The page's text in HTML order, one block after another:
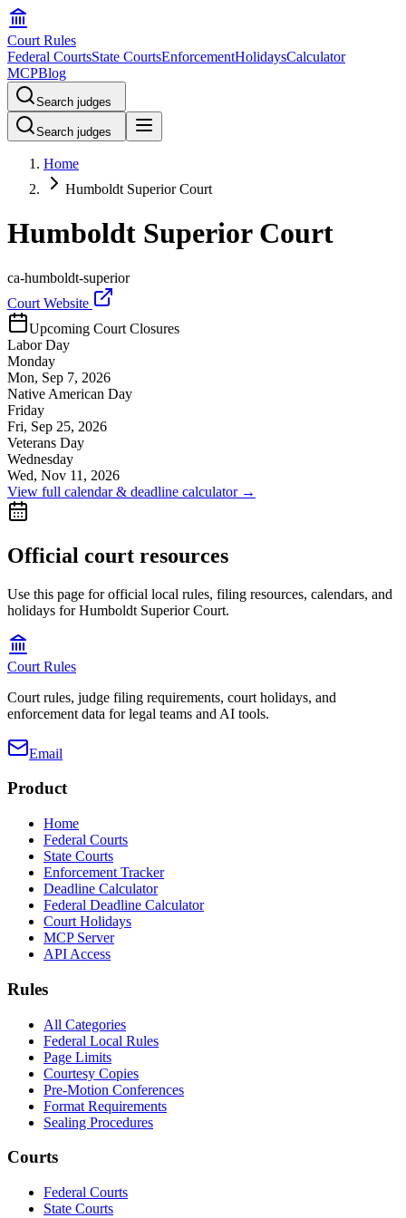
Court Rules
Federal CourtsState CourtsEnforcementHolidaysCalculator
MCPBlog
Search judges
Search judges
Home
Humboldt Superior Court
Humboldt Superior Court
ca-humboldt-superior
Court Website
Upcoming Court Closures
Labor Day
Monday
Mon, Sep 7, 2026
Native American Day
Friday
Fri, Sep 25, 2026
Veterans Day
Wednesday
Wed, Nov 11, 2026
View full calendar & deadline calculator →
Official court resources
Use this page for official local rules, filing resources, calendars, and
holidays for Humboldt Superior Court.
Court Rules
Court rules, judge filing requirements, court holidays, and
enforcement data for legal teams and AI tools.
Email
Product
Home
Federal Courts
State Courts
Enforcement Tracker
Deadline Calculator
Federal Deadline Calculator
Court Holidays
MCP Server
API Access
Rules
All Categories
Federal Local Rules
Page Limits
Courtesy Copies
Pre-Motion Conferences
Format Requirements
Sealing Procedures
Courts
Federal Courts
State Courts